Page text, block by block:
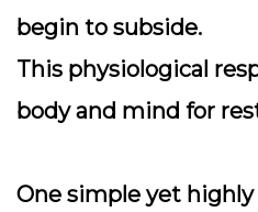
begin to subside.
This physiological
body and mind for
One simple yet